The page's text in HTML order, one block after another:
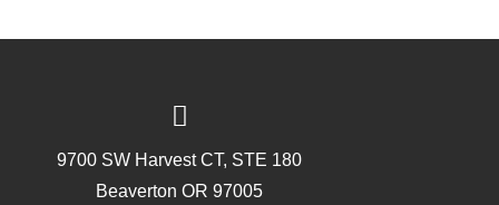
9700 SW Harvest CT, STE 180
Beaverton OR 97005